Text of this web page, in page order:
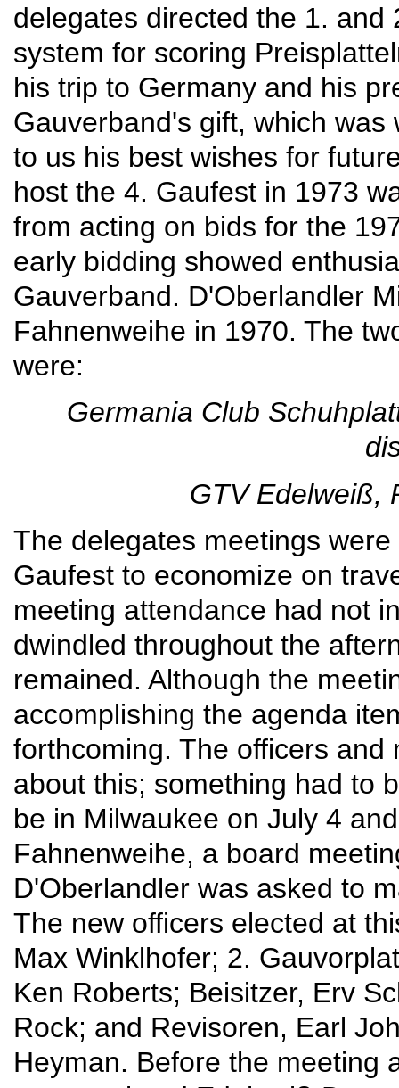
delegates directed the 1.
system for scoring
his trip to Germany and his
Gauverband's gift, which
to us his best wishes for
host the 4. Gaufest in 1973
from acting on bids for the
early bidding showed
Gauverband. D'Oberlandler
Fahnenweihe in 1970. The
were:
Germania Club
GTV Edelweiß,
The delegates meetings
Gaufest to economize on
meeting attendance had not
dwindled throughout the
remained. Although the
accomplishing the agenda
forthcoming. The officers
about this; something had to
be in Milwaukee on July 4
Fahnenweihe, a board
D'Oberlandler was asked to
The new officers elected at
Max Winklhofer; 2.
Ken Roberts; Beisitzer, Erv
Rock; and Revisoren, Earl
Heyman. Before the meeting